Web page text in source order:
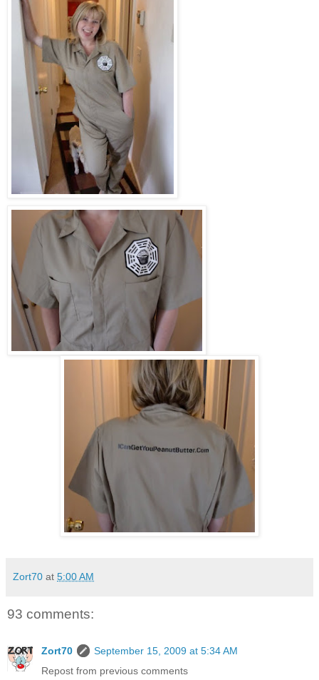
Zort70 at 5:00 AM
93 comments:
Zort70
September 15, 2009 at 5:34 AM
Repost from previous comments